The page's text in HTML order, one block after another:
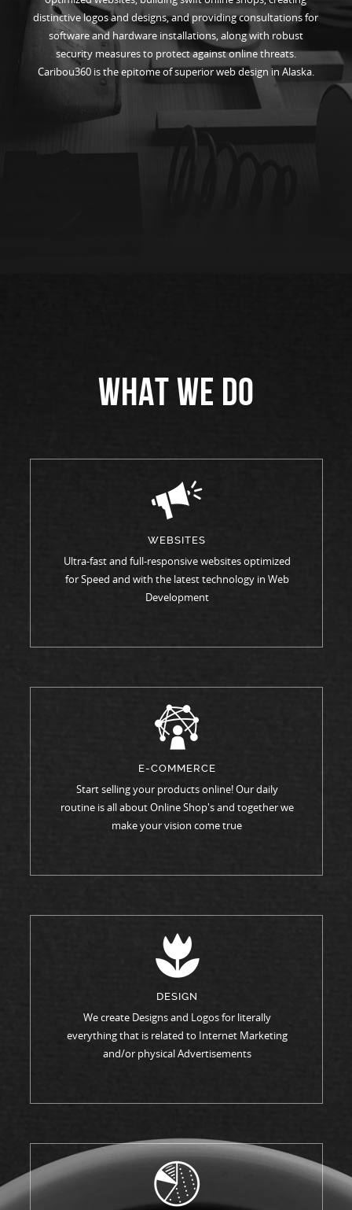
distinctive logos and designs, and providing consultations for
software and hardware installations, along with robust
security measures to protect against online threats.
Caribou360 is the epitome of superior web design in Alaska.
WHAT WE DO
Ultra-fast and full-responsive websites optimized
for Speed and with the latest technology in Web
Development
WEBSITES
Start selling your products online! Our daily
routine is all about Online Shop's and together we
make your vision come true
E-COMMERCE
We create Designs and Logos for literally
everything that is related to Internet Marketing
and/or physical Advertisements
DESIGN